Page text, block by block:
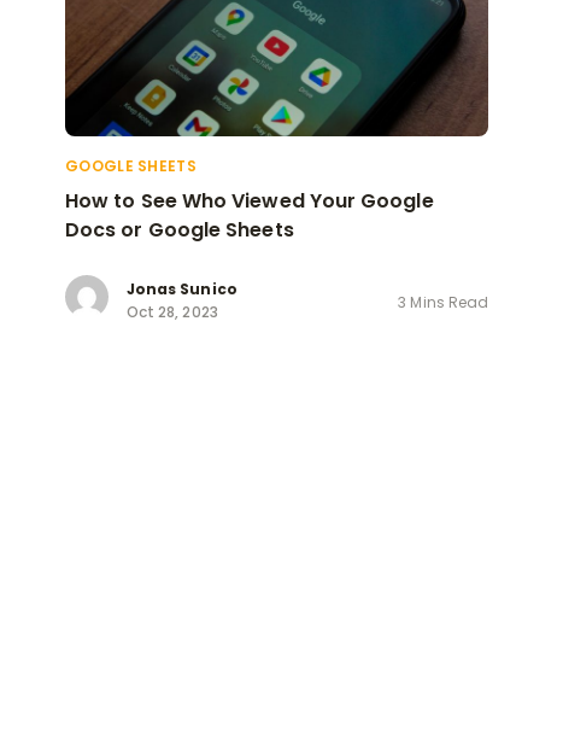
GOOGLE SHEETS
How to See Who Viewed Your Google
Docs or Google Sheets
Jonas Sunico
Oct 28, 2023
3 Mins Read